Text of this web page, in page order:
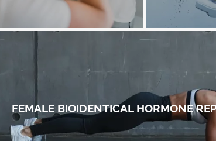
FEMALE BIOIDENTICAL HORMONE